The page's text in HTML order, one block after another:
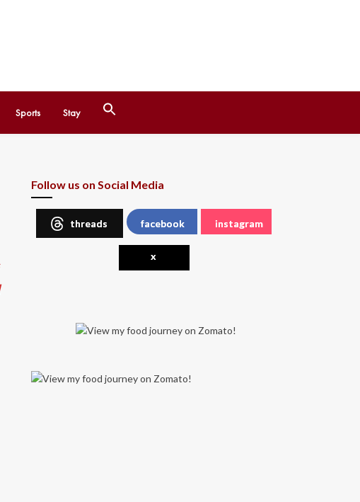
Sports Stay
Follow us on Social Media
threads facebook instagram
x